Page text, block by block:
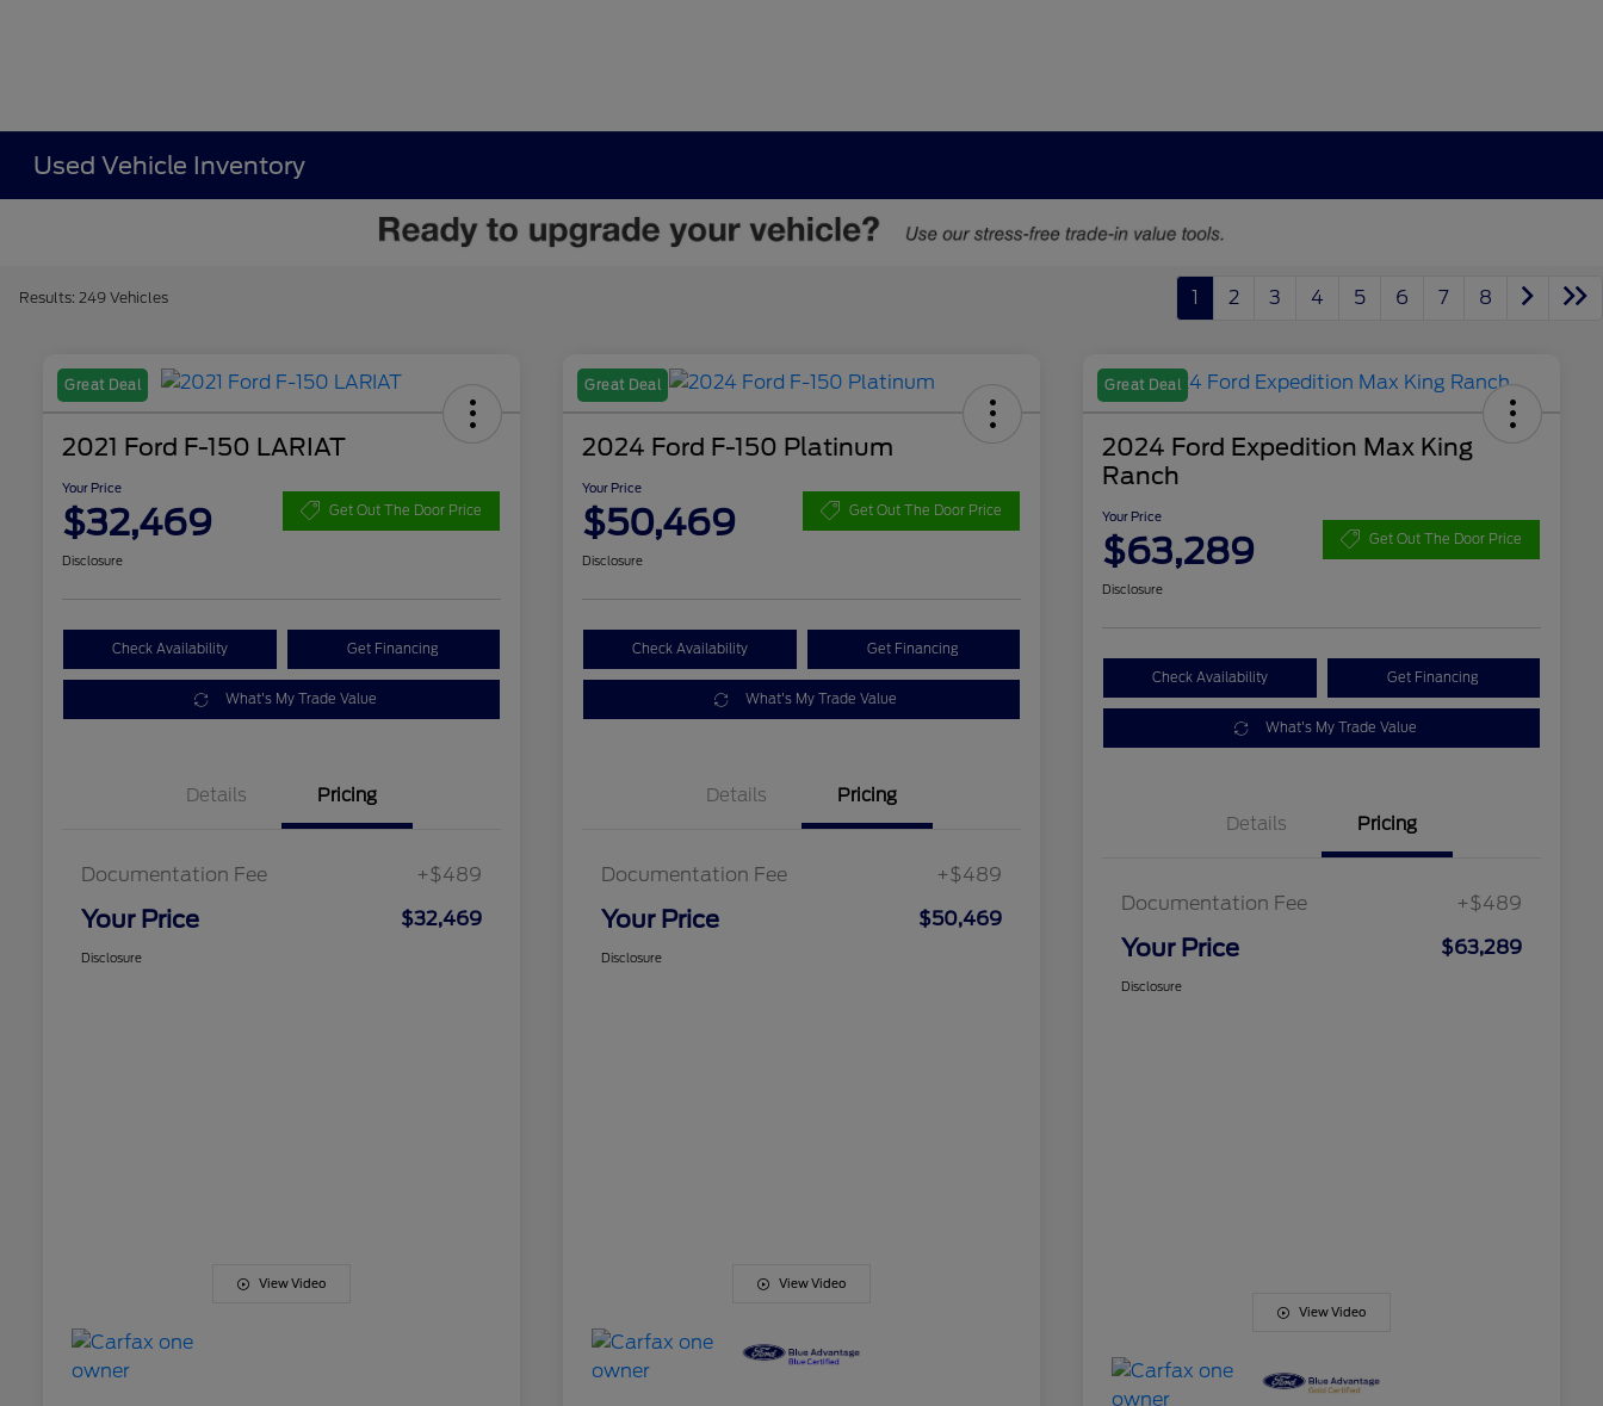
Used Vehicle Inventory
Results: 249 Vehicles 1 2 3 4 5 6 7 8
Great Deal
2021 Ford F-150 LARIAT
Your Price
$32,469 Get Out The Door Price
Disclosure
Check Availability Get Financing
What's My Trade Value
Details Pricing
Documentation Fee +$489
Your Price $32,469
Disclosure
View Video
Great Deal
2024 Ford F-150 Platinum
Your Price
$50,469 Get Out The Door Price
Disclosure
Check Availability Get Financing
What's My Trade Value
Details Pricing
Documentation Fee +$489
Your Price $50,469
Disclosure
View Video
Great Deal
2024 Ford Expedition Max King
Ranch
Your Price
$63,289 Get Out The Door Price
Disclosure
Check Availability Get Financing
What's My Trade Value
Details Pricing
Documentation Fee +$489
Your Price $63,289
Disclosure
View Video